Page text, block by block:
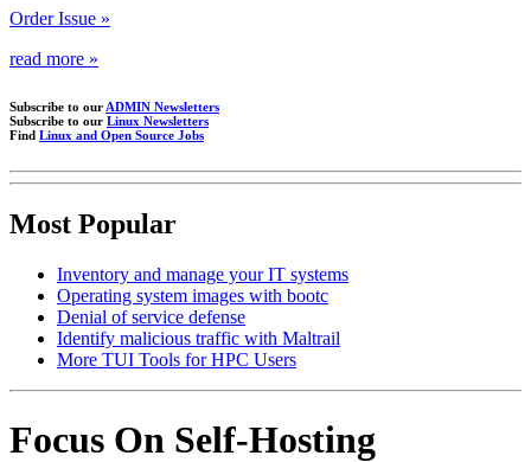
Order Issue »
read more »
Subscribe to our ADMIN Newsletters
Subscribe to our Linux Newsletters
Find Linux and Open Source Jobs
Most Popular
Inventory and manage your IT systems
Operating system images with bootc
Denial of service defense
Identify malicious traffic with Maltrail
More TUI Tools for HPC Users
Focus On Self-Hosting